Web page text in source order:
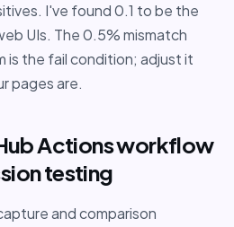
I've found 0.1 to be the
UIs. The 0.5% mismatch
the fail condition; adjust it
pages are.
Actions workflow
testing
and comparison